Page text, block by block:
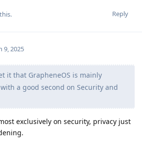
Reply
9, 2025
it that GrapheneOS is mainly
a good second on Security and
exclusively on security, privacy just